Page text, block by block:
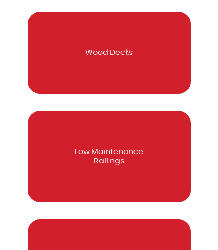
Wood Decks
Low Maintenance
Railings